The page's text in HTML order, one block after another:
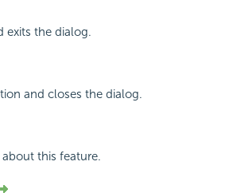
exits the dialog.
and closes the dialog.
this feature.